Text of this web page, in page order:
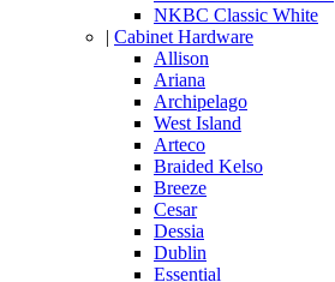
NKBC Classic White
| Cabinet Hardware
Allison
Ariana
Archipelago
West Island
Arteco
Braided Kelso
Breeze
Cesar
Dessia
Dublin
Essential